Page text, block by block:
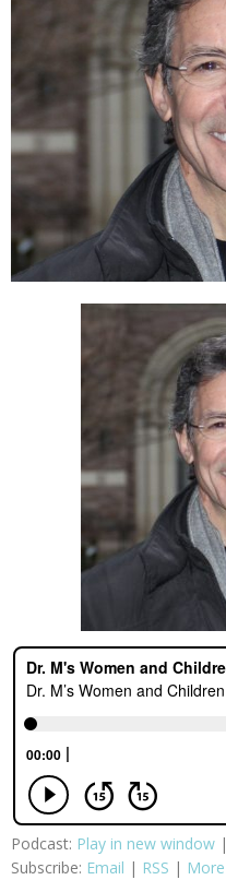
Podcast: Play in new window |
Subscribe: Email | RSS | More